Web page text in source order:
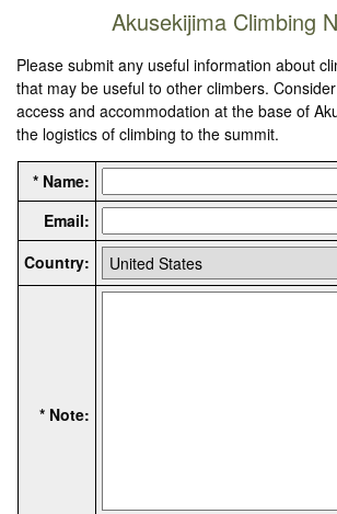
Akusekijima Climbing
Please submit any useful information about
that may be useful to other climbers.
access and accommodation at the base of
the logistics of climbing to the summit.
* Name:
Email:
Country:
* Note: